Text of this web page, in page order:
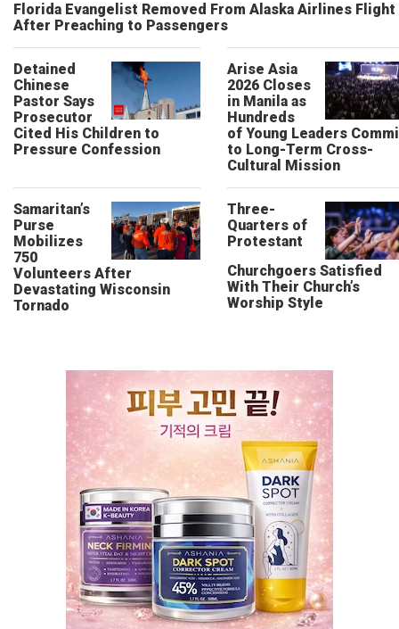
Florida Evangelist Removed From Alaska Airlines Flight
After Preaching to Passengers
Detained
Chinese
Pastor Says
Prosecutor
Cited His Children to
Pressure Confession
Arise Asia
2026 Closes
in Manila as
Hundreds
of Young Leaders
to Long-Term Cross-
Cultural Mission
Samaritan’s
Purse
Mobilizes
750
Volunteers After
Devastating Wisconsin
Tornado
Three-
Quarters of
Protestant
Churchgoers Satisfied
With Their Church’s
Worship Style